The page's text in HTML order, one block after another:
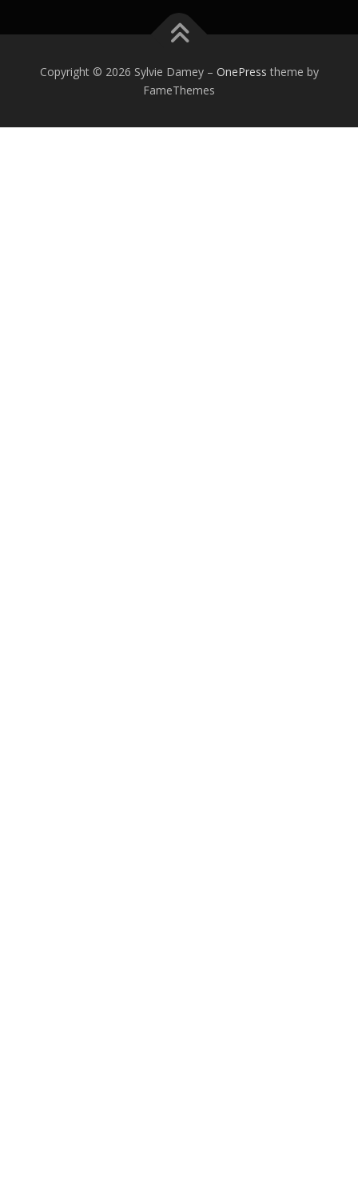
Copyright © 2026 Sylvie Damey – OnePress theme by
FameThemes